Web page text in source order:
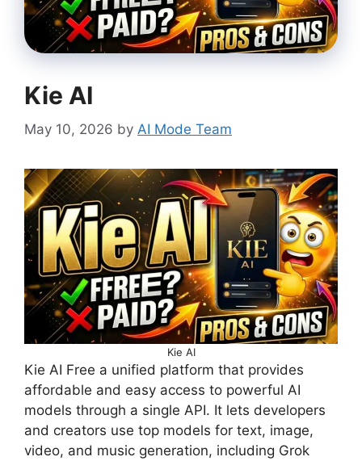
Kie AI
May 10, 2026 by AI Mode Team
Kie AI
Kie AI Free a unified platform that provides
affordable and easy access to powerful AI
models through a single API. It lets developers
and creators use top models for text, image,
video, and music generation, including Grok